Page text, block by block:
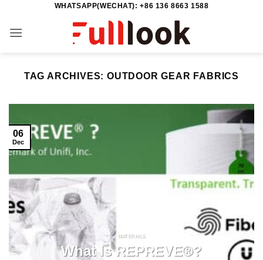
content
WHATSAPP(WECHAT): +86 136 8663 1588
TAG ARCHIVES:OUTDOOR GEAR FABRICS
MATERAILS
What Is REPREVE®?
06
Dec